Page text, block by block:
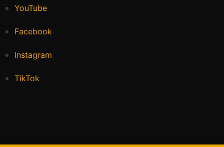
YouTube
Facebook
Instagram
TikTok